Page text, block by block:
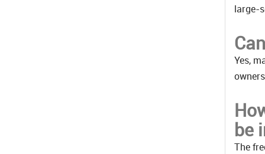
large-
Yes,
be
The